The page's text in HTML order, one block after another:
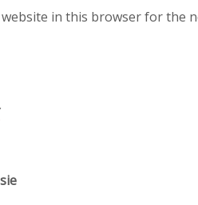
website in this browser for the